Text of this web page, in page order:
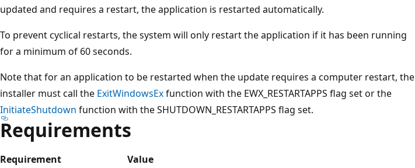
updated and requires a restart, the application is restarted automatically.
To prevent cyclical restarts, the system will only restart the application if it has been running
for a minimum of 60 seconds.
Note that for an application to be restarted when the update requires a computer restart, the
installer must call the ExitWindowsExfunction with the EWX_RESTARTAPPS flag set or the
InitiateShutdown function with the SHUTDOWN_RESTARTAPPS flag set.
Requirements
Requirement
Value